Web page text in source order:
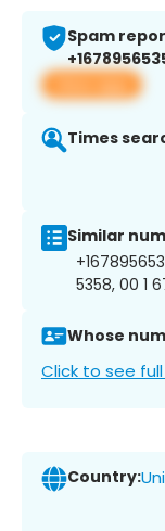
Spam
View app
Times
Similar
5358, 00 1
Whose
Click to see
Country: